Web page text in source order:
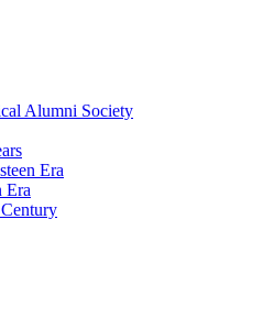
Alumni Society
Era
Era